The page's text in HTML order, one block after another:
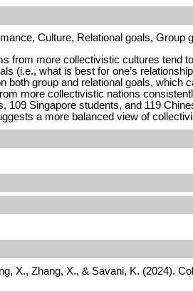
Culture, Relational goals, Group
from more collectivistic cultures tend
(i.e., what is best for one’s
both group and relational goals,
more collectivistic nations
109 Singapore students, and 119
a more balanced view of
X., Zhang, X., & Savani, K. (2024).